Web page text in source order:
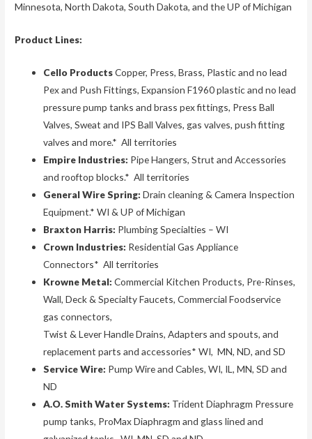
Minnesota, North Dakota, South Dakota, and the UP of Michigan
Product Lines:
Cello ProductsCopper, Press, Brass, Plastic and no lead
Pex and Push Fittings, Expansion F1960 plastic and no lead
pressure pump tanks and brass pex fittings, Press Ball
Valves, Sweat and IPS Ball Valves, gas valves, push fitting
valves and more.* All territories
Empire Industries: Pipe Hangers, Strut and Accessories
and rooftop blocks.* All territories
General Wire Spring: Drain cleaning & Camera Inspection
Equipment.* WI & UP of Michigan
Braxton Harris: Plumbing Specialties – WI
Crown Industries: Residential Gas Appliance
Connectors* All territories
Krowne Metal:Commercial Kitchen Products, Pre-Rinses,
Wall, Deck & Specialty Faucets, Commercial Foodservice
gas connectors,
Twist & Lever Handle Drains, Adapters and spouts, and
replacement parts and accessories* WI, MN, ND, and SD
Service Wire: Pump Wire and Cables, WI, IL, MN, SD and
ND
A.O. Smith Water Systems: Trident Diaphragm Pressure
pump tanks, ProMax Diaphragm and glass lined and